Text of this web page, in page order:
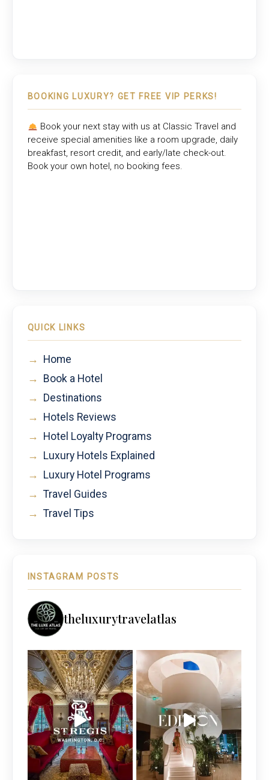
BOOKING LUXURY? GET FREE VIP PERKS!
Book your next stay with us at Classic Travel and
receive special amenities like a room upgrade, daily
breakfast, resort credit, and early/late check-out.
Book your own hotel, no booking fees.
QUICK LINKS
→
Home
→
Book a Hotel
→
Destinations
→
Hotels Reviews
→
Hotel Loyalty Programs
→
Luxury Hotels Explained
→
Luxury Hotel Programs
→ Travel Guides
→ Travel Tips
INSTAGRAM POSTS
theluxurytravelatlas